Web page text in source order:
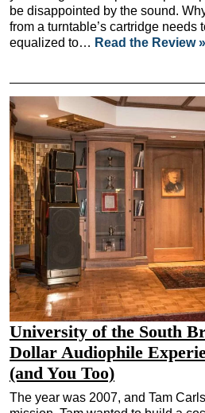
be disappointed by the sound.
from a turntable’s cartridge needs
equalized to… Read the Review »
University of the South
Dollar Audiophile
(and You Too)
The year was 2007, and Tam